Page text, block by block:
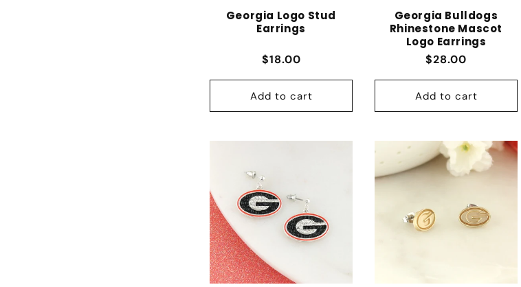
Georgia Logo Stud
Earrings
Regular price
$18.00
Add to cart
Georgia Bulldogs
Rhinestone Mascot
Logo Earrings
Regular price
$28.00
Add to cart